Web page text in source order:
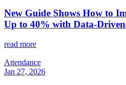
New Guide Shows How to
Up to 40% with Data-
read more
Attendance
Jan 27, 2026